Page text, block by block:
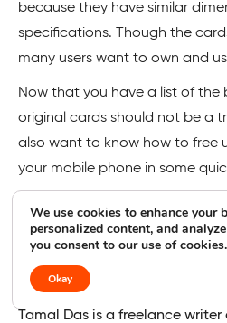
because they have similar
specifications. Though the
many users want to own and
Now that you have a list of the
original cards should not be a
also want to know how to free
your mobile phone in some
Tamal Das is a freelance writer
We use cookies to enhance your
personalized content, and
you consent to our use of cookies.
Okay